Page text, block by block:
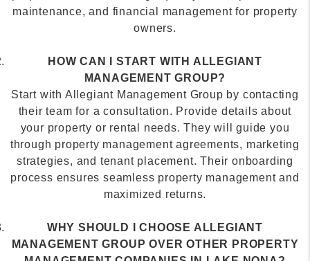
owners.
MANAGEMENT GROUP?
Start with Allegiant Management Group by contacting
their team for a consultation. Provide details about
your property or rental needs. They will guide you
through property management agreements, marketing
strategies, and tenant placement. Their onboarding
process ensures seamless property management and
maximized returns.
MANAGEMENT GROUP OVER OTHER PROPERTY
MANAGEMENT COMPANIES IN LAKE NONA?
Choose Allegiant Management Group for expert